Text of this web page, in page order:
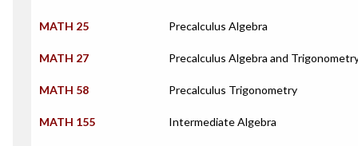
MATH 25 Precalculus Algebra
MATH 27 Precalculus Algebra and
MATH 58 Precalculus Trigonometry
MATH 155 Intermediate Algebra